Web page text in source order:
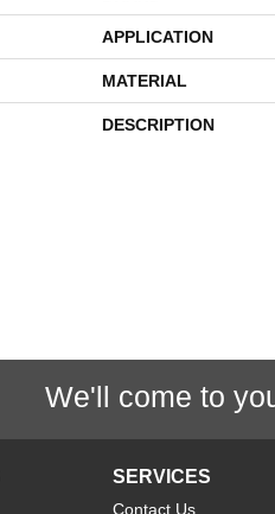
APPLICATION
MATERIAL
DESCRIPTION
We'll come to
SERVICES
Contact Us